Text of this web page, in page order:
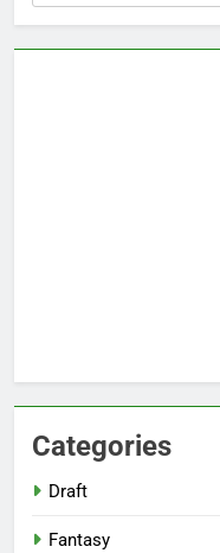
Categories
Draft
Fantasy